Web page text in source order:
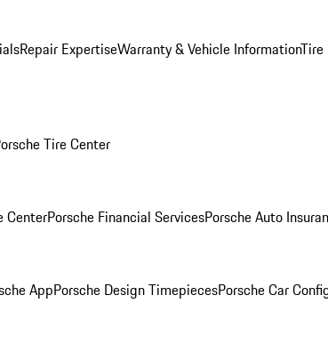
Repair ExpertiseWarranty & Vehicle InformationTire
Tire Center
CenterPorsche Financial ServicesPorsche Auto
AppPorsche Design TimepiecesPorsche Car